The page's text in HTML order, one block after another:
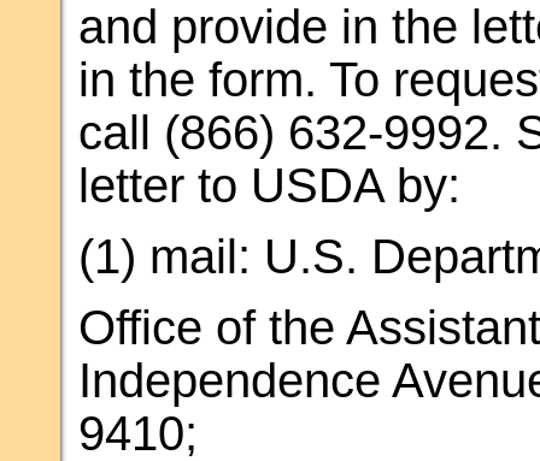
and provide in the
in the form. To
call (866) 632-9992.
letter to USDA by:
(1) mail: U.S.
Office of the
Independence
9410;